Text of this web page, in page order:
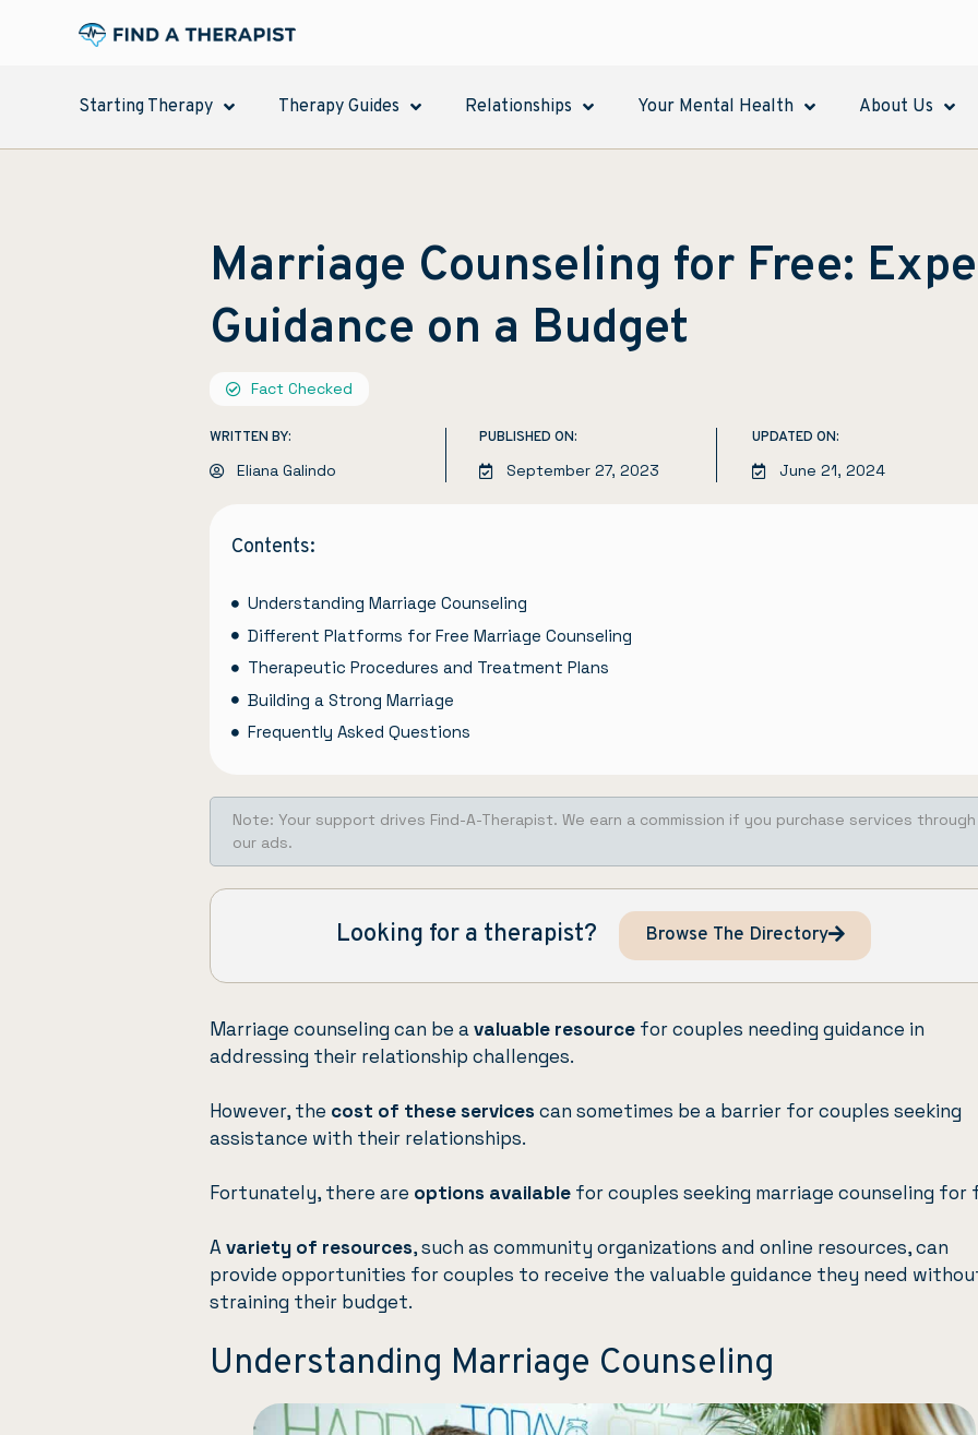
Starting Therapy Therapy Guides Relationships Your Mental Health About Us
Marriage Counseling for Free:
Guidance on a Budget
Fact Checked
WRITTEN BY:
Eliana Galindo
PUBLISHED ON:
September 27, 2023
UPDATED ON:
June 21, 2024
Contents:
Understanding Marriage Counseling
Different Platforms for Free Marriage Counseling
Therapeutic Procedures and Treatment Plans
Building a Strong Marriage
Frequently Asked Questions
Note: Your support drives Find-A-Therapist. We earn a commission if you purchase services through
our ads.
Looking for a therapist? Browse The Directory
Marriage counseling can be avaluable resource for couples needing guidance in
addressing their relationship challenges.
However, the cost of these services can sometimes be a barrier for couples seeking
assistance with their relationships.
Fortunately, there are options available for couples seeking marriage counseling for
Avariety of resources, such as community organizations and online resources, can
provide opportunities for couples to receive the valuable guidance they need
straining their budget.
Understanding Marriage Counseling